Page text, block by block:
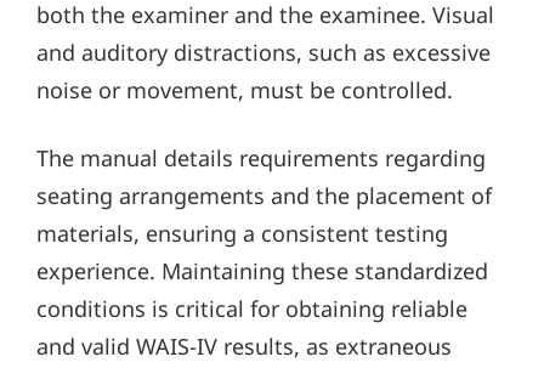
both the examiner and the examinee. Visual
and auditory distractions, such as excessive
noise or movement, must be controlled.
The manual details requirements regarding
seating arrangements and the placement of
materials, ensuring a consistent testing
experience. Maintaining these standardized
conditions is critical for obtaining reliable
and valid WAIS-IV results, as extraneous